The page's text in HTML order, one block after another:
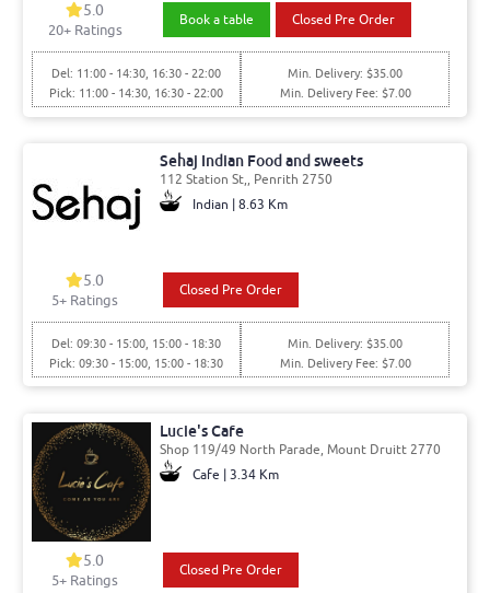
5.0
20+ Ratings
Book a table Closed Pre Order
Del: 11:00 - 14:30, 16:30 - 22:00
Pick: 11:00 - 14:30, 16:30 - 22:00
Min. Delivery: $35.00
Min. Delivery Fee: $7.00
Sehaj Indian Food and sweets
112 Station St,, Penrith 2750
Indian | 8.63 Km
5.0
5+ Ratings
Closed Pre Order
Del: 09:30 - 15:00, 15:00 - 18:30
Pick: 09:30 - 15:00, 15:00 - 18:30
Min. Delivery: $35.00
Min. Delivery Fee: $7.00
Lucie's Cafe
Shop 119/49 North Parade, Mount Druitt 2770
Cafe | 3.34 Km
5.0
5+ Ratings
Closed Pre Order